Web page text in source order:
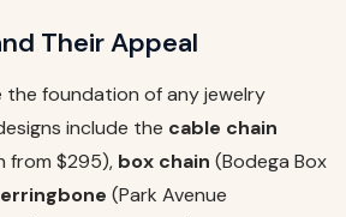
Their Appeal
the foundation of any jewelry
include the cable chain
from $295), box chain (Bodega Box
(Park Avenue